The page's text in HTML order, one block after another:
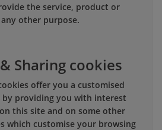
the service, product or
other purpose.
Sharing cookies
offer you a customised
by providing you with interest
this site and on some other
which customise your browsing